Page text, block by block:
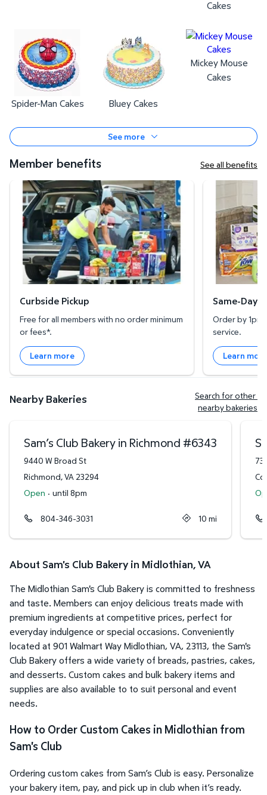
Cakes
Spider-Man Cakes Bluey Cakes
Mickey Mouse
Cakes
See more
Member benefits See all benefits
Curbside Pickup
Curbside Pickup
Free for all members with no order minimum
or fees*.
Learn more
Same-Day
Order by 1pm
service.
Learn
Nearby Bakeries
Search for other
nearby bakeries
Sam’s Club Bakery in Richmond #6343
9440 W Broad St
Richmond,VA 23294
Open · until 8pm
804-346-3031 10 mi
About Sam's Club Bakery in Midlothian, VA
The Midlothian Sam's Club Bakery is committed to freshness
and taste. Members can enjoy delicious treats made with
premium ingredients at competitive prices, perfect for
everyday indulgence or special occasions. Conveniently
located at 901 Walmart Way Midlothian, VA, 23113, the Sam's
Club Bakery offers a wide variety of breads, pastries, cakes,
and desserts. Custom cakes and bulk bakery items and
supplies are also available to to suit personal and event
needs.
How to Order Custom Cakes in Midlothian from
Sam's Club
Ordering custom cakes from Sam’s Club is easy. Personalize
your bakery item, pay, and pick up in club when it’s ready.